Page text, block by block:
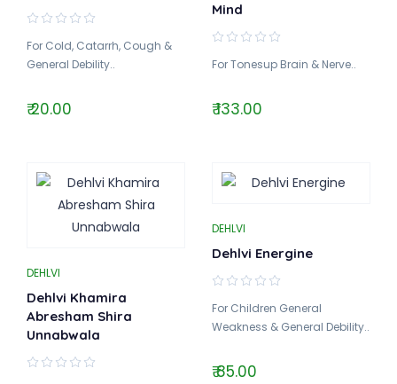
For Cold, Catarrh, Cough &
General Debility..
₹ 20.00
Mind
For Tonesup Brain & Nerve..
₹ 133.00
DEHLVI
Dehlvi Khamira
Abresham Shira
Unnabwala
DEHLVI
Dehlvi Energine
For Children General
Weakness & General Debility..
₹ 85.00